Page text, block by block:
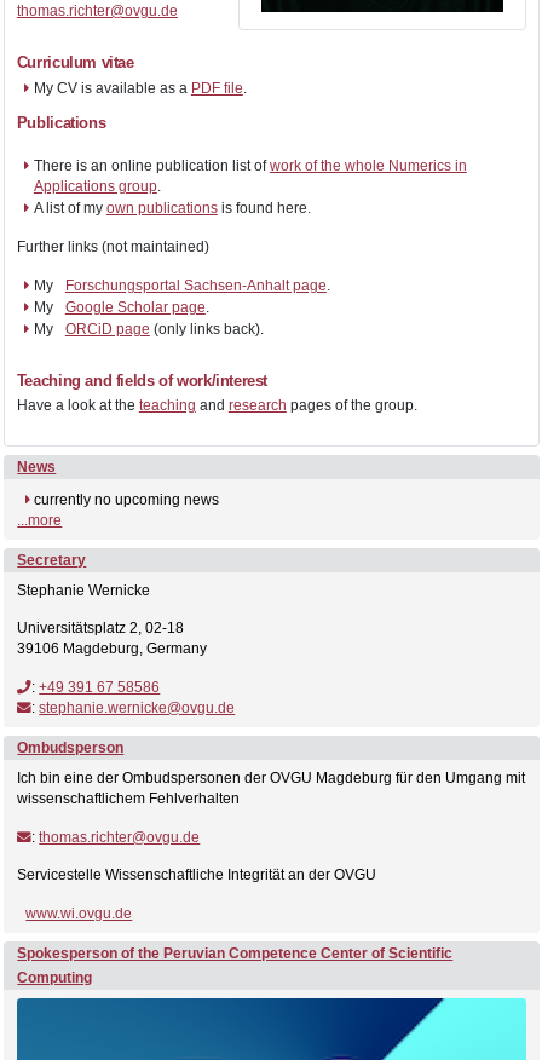
thomas.richter@ovgu.de
Curriculum vitae
My CV is available as a PDF file
Publications
There is an online publication list ofwork of the whole Numerics in
Applications group.
A list of my own publicationsis found here.
Further links (not maintained)
My Forschungsportal Sachsen-Anhalt page
My
Google Scholar page
My
ORCiD page (only links back).
Teaching and fields of work/interest
Have a look at the teaching and research pages of the group.
News
currently no upcoming news
...more
Secretary
Stephanie Wernicke
Universitätsplatz 2, 02-18
39106 Magdeburg, Germany
:+49 391 67 58586
:stephanie.wernicke@ovgu.de
Ombudsperson
Ich bin eine der Ombudspersonen der OVGU Magdeburg für den Umgang mit
wissenschaftlichem Fehlverhalten
:thomas.richter@ovgu.de
Servicestelle Wissenschaftliche Integrität an der OVGU
www.wi.ovgu.de
Spokesperson of the Peruvian Competence Center of Scientific
Computing